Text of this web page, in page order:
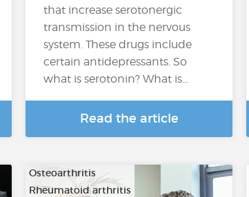
that increase serotonergic
transmission in the nervous
system. These drugs include
certain antidepressants. So
what is serotonin? What is...
Read the article
Osteoarthritis
Rheumatoid arthritis